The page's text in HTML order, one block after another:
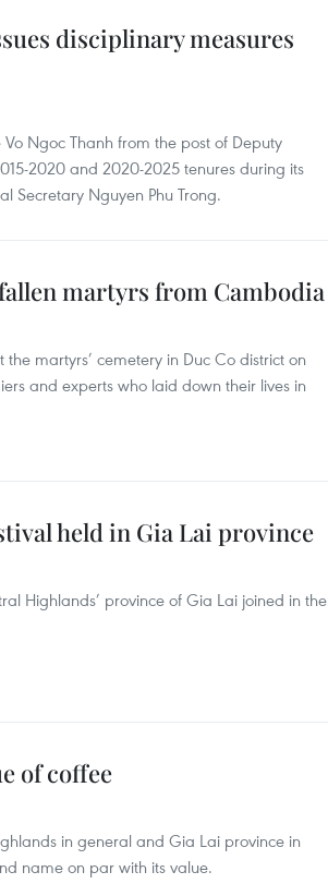
disciplinary measures
Ngoc Thanh from the post of Deputy
2020 and 2020-2025 tenures during its
Secretary Nguyen Phu Trong.
martyrs from Cambodia
martyrs’ cemetery in Duc Co district on
and experts who laid down their lives in
held in Gia Lai province
Highlands’ province of Gia Lai joined in the
of coffee
in general and Gia Lai province in
name on par with its value.